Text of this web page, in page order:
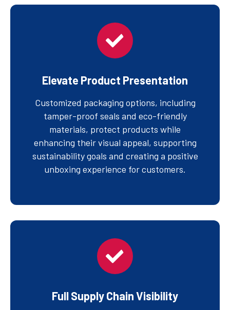
Elevate Product Presentation
Customized packaging options, including
tamper-proof seals and eco-friendly
materials, protect products while
enhancing their visual appeal, supporting
sustainability goals and creating a positive
unboxing experience for customers.
Full Supply Chain Visibility